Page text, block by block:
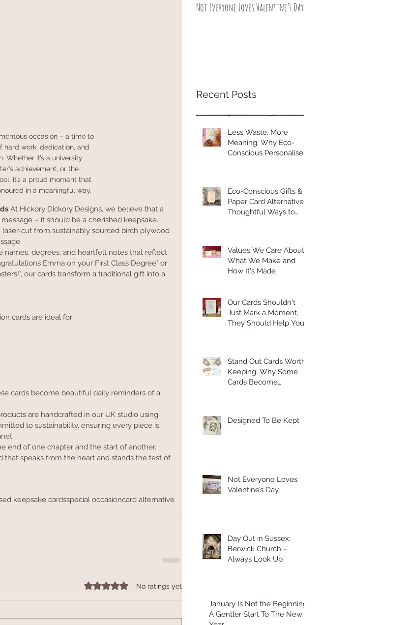
occasion – a time to
hard work, dedication, and
Whether it’s a university
achievement, or the
it’s a proud moment that
in a meaningful way.
At Hickory Dickory Designs, we believe that a
– it should be a cherished keepsake.
cut from sustainably sourced birch plywood
names, degrees, and heartfelt notes that reflect
Emma on your First Class Degree" or
our cards transform a traditional gift into a
cards are ideal for:
cards become beautiful daily reminders of a
are handcrafted in our UK studio using
to sustainability, ensuring every piece is
end of one chapter and the start of another.
that speaks from the heart and stands the test of
keepsake cardsspecial occasioncard alternative
Rated 0 out of 5 stars.No ratings yet
Not Everyone Loves Valentine’s Day
Recent Posts
Less Waste, More
Meaning: Why Eco-
Conscious Personalised
Eco-Conscious Gifts &
Paper Card Alternatives:
Thoughtful Ways to
Values We Care About
What We Make and
How It's Made
Our Cards Shouldn't
Just Mark a Moment,
They Should Help You
Stand Out Cards Worth
Keeping: Why Some
Cards Become
Designed To Be Kept
Not Everyone Loves
Valentine’s Day
Day Out in Sussex:
Berwick Church –
Always Look Up
January Is Not the Beginning:
A Gentler Start To The New